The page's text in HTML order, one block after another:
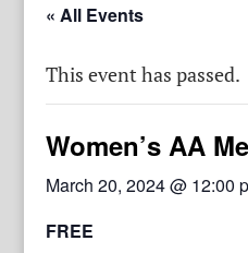
« All Events
This event has passed.
Women’s AA
March 20, 2024 @ 12:00
FREE